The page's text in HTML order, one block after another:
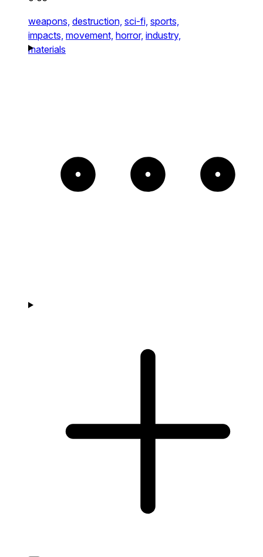
weapons, destruction, sci-fi, sports,
impacts, movement, horror, industry,
materials